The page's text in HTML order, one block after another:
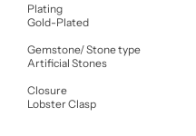
Plating
Gold-Plated
Gemstone/ Stone type
Artificial Stones
Closure
Lobster Clasp